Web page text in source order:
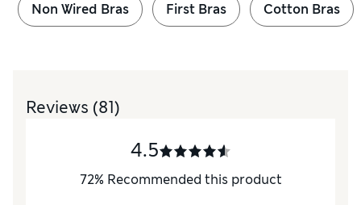
Non Wired Bras First Bras Cotton Bras
Reviews (81)
4.5
72% Recommended this product